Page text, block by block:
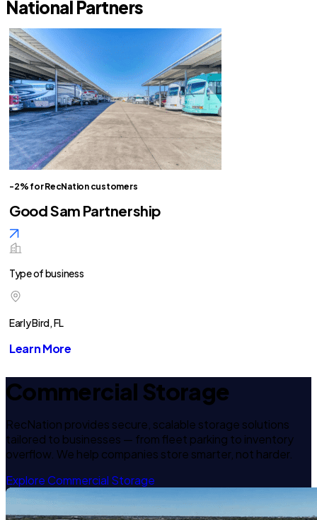
National Partners
-2% for RecNation customers
Good Sam Partnership
Type of business
Early Bird, FL
Learn More
Commercial Storage
RecNation provides secure, scalable storage solutions
tailored to businesses — from fleet parking to inventory
overflow. We help companies store smarter, not harder.
Explore Commercial Storage